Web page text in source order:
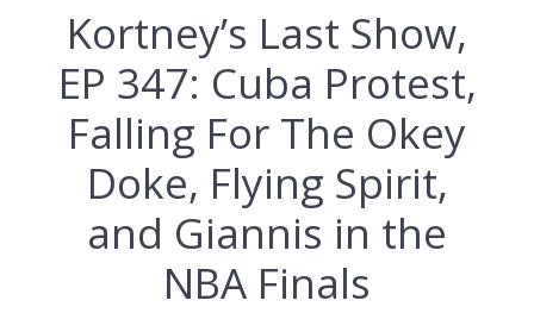
Kortney’s Last Show,
EP 347: Cuba Protest,
Falling For The Okey
Doke, Flying Spirit,
and Giannis in the
NBA Finals